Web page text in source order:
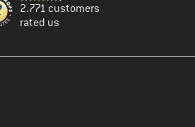
2.771 customers
rated us